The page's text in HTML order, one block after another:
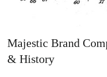
Majestic Brand
& History